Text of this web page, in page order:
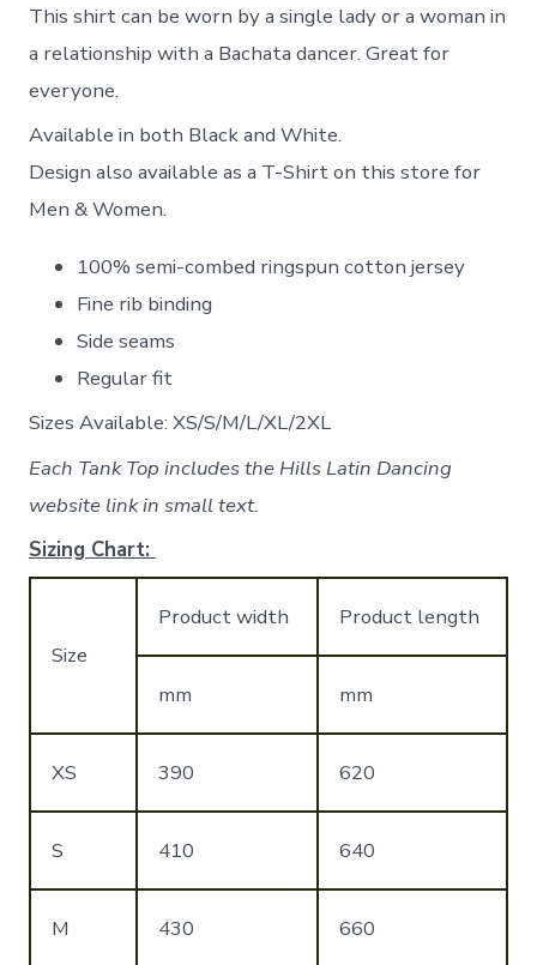
This shirt can be worn by a single lady or a woman in
a relationship with a Bachata dancer. Great for
everyone.
Available in both Black and White.
Design also available as a T-Shirt on this store for
Men & Women.
100% semi-combed ringspun cotton jersey
Fine rib binding
Side seams
Regular fit
Sizes Available: XS/S/M/L/XL/2XL
Each Tank Top includes the Hills Latin Dancing
website link in small text.
Sizing Chart:
Size
Product width Product length
mm mm
XS 390 620
S 410 640
M 430 660